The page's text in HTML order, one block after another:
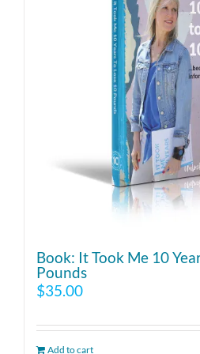
Book: It Took Me 10
Pounds
$35.00
Add to cart